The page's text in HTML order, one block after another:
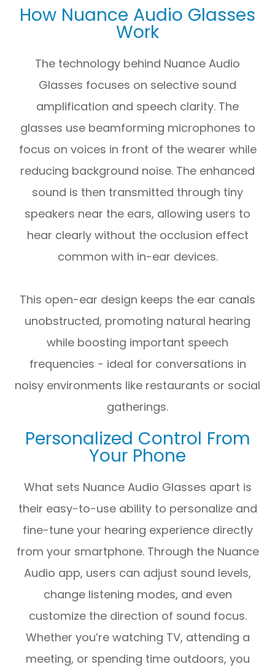
How Nuance Audio Glasses
Work
The technology behind Nuance Audio
Glasses focuses on selective sound
amplification and speech clarity. The
glasses use beamforming microphones to
focus on voices in front of the wearer while
reducing background noise. The enhanced
sound is then transmitted through tiny
speakers near the ears, allowing users to
hear clearly without the occlusion effect
common with in-ear devices.
This open-ear design keeps the ear canals
unobstructed, promoting natural hearing
while boosting important speech
frequencies - ideal for conversations in
noisy environments like restaurants or social
gatherings.
Personalized Control From
Your Phone
What sets Nuance Audio Glasses apart is
their easy-to-use ability to personalize and
fine-tune your hearing experience directly
from your smartphone. Through the Nuance
Audio app, users can adjust sound levels,
change listening modes, and even
customize the direction of sound focus.
Whether you’re watching TV, attending a
meeting, or spending time outdoors, you